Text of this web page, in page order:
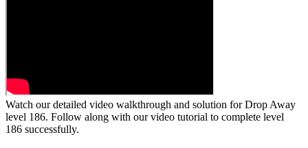
Watch our detailed video walkthrough and solution for Drop Away
level 186. Follow along with our video tutorial to complete level
186 successfully.